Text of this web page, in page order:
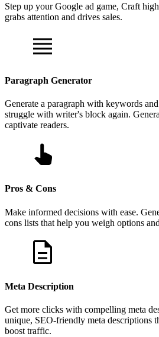
Step up your Google ad game, Craft
grabs attention and drives sales.
Paragraph Generator
Generate a paragraph with keywords
struggle with writer's block again.
captivate readers.
Pros & Cons
Make informed decisions with ease.
cons lists that help you weigh options
Meta Description
Get more clicks with compelling meta
unique, SEO-friendly meta descriptions
boost traffic.